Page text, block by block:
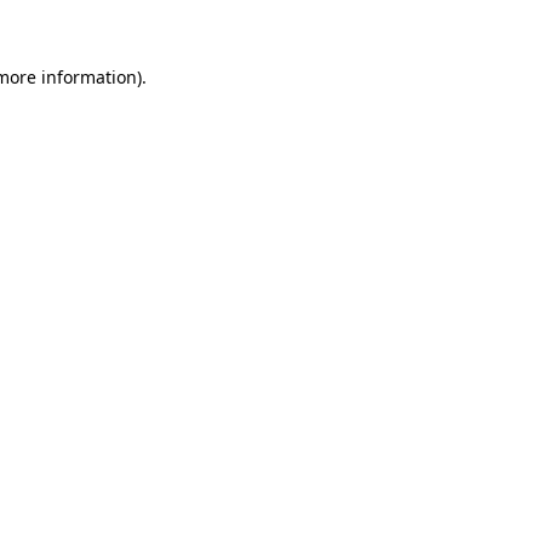
information).